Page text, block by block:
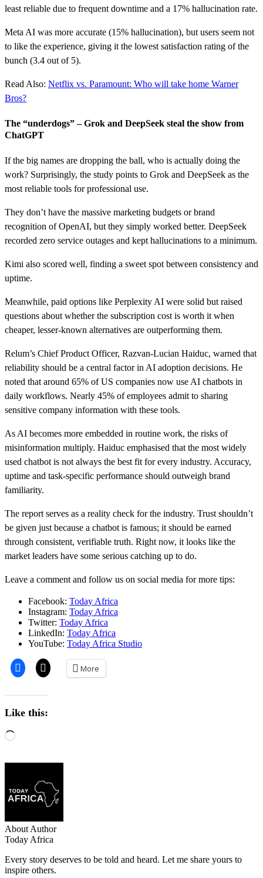
least reliable due to frequent downtime and a 17% hallucination rate.
Meta AI was more accurate (15% hallucination), but users seem not
to like the experience, giving it the lowest satisfaction rating of the
bunch (3.4 out of 5).
Read Also: Netflix vs. Paramount: Who will take home Warner
Bros?
The “underdogs” – Grok and DeepSeek steal the show from
ChatGPT
If the big names are dropping the ball, who is actually doing the
work? Surprisingly, the study points to Grok and DeepSeek as the
most reliable tools for professional use.
They don’t have the massive marketing budgets or brand
recognition of OpenAI, but they simply worked better. DeepSeek
recorded zero service outages and kept hallucinations to a minimum.
Kimi also scored well, finding a sweet spot between consistency and
uptime.
Meanwhile, paid options like Perplexity AI were solid but raised
questions about whether the subscription cost is worth it when
cheaper, lesser-known alternatives are outperforming them.
Relum’s Chief Product Officer, Razvan-Lucian Haiduc, warned that
reliability should be a central factor in AI adoption decisions. He
noted that around 65% of US companies now use AI chatbots in
daily workflows. Nearly 45% of employees admit to sharing
sensitive company information with these tools.
As AI becomes more embedded in routine work, the risks of
misinformation multiply. Haiduc emphasised that the most widely
used chatbot is not always the best fit for every industry. Accuracy,
uptime and task-specific performance should outweigh brand
familiarity.
The report serves as a reality check for the industry. Trust shouldn’t
be given just because a chatbot is famous; it should be earned
through consistent, verifiable truth. Right now, it looks like the
market leaders have some serious catching up to do.
Leave a comment and follow us on social media for more tips:
Facebook: Today Africa
Instagram: Today Africa
Twitter: Today Africa
LinkedIn: Today Africa
YouTube: Today Africa Studio
More
Like this:
About Author
Today Africa
Every story deserves to be told and heard. Let me share yours to
inspire others.